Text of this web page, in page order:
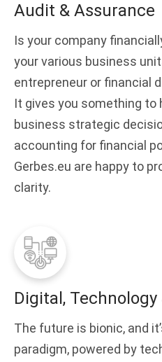
Audit & Assurance
Is your company
your various business
entrepreneur or financial
It gives you something to
business strategic
accounting for financial
Gerbes.eu are happy to
clarity.
Digital, Technology
The future is bionic, and
paradigm, powered by